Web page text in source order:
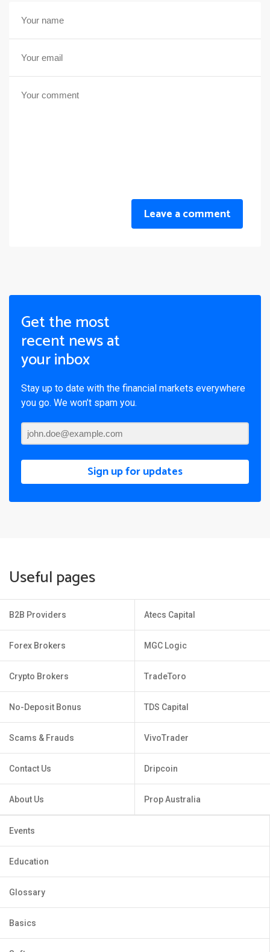
Leave a comment
Get the most
recent news at
your inbox
Stay up to date with the financial markets everywhere
you go. We won’t spam you.
Sign up for updates
Useful pages
B2B Providers
Forex Brokers
Crypto Brokers
No-Deposit Bonus
Scams & Frauds
Contact Us
About Us
Atecs Capital
MGC Logic
TradeToro
TDS Capital
VivoTrader
Dripcoin
Prop Australia
Events
Education
Glossary
Basics